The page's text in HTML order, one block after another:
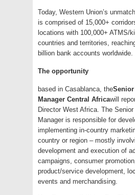
Today, Western Union’s
is comprised of 15,000+
locations with 100,000+ ATMS/
countries and territories,
billion bank accounts worldwide.
The opportunity
based in Casablanca, the
Manager Central Africawill
Director West Africa. The
Manager is responsible for
implementing in-country
country or region – mostly
development and execution of
campaigns, consumer
product/service development,
events and merchandising.